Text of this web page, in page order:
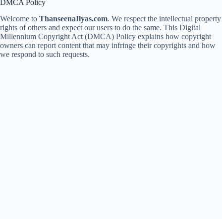
DMCA Policy
Welcome to ThanseenaIlyas.com. We respect the intellectual property
rights of others and expect our users to do the same. This Digital
Millennium Copyright Act (DMCA) Policy explains how copyright
owners can report content that may infringe their copyrights and how
we respond to such requests.